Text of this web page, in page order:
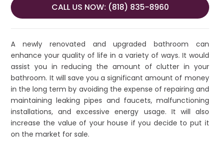
CALL US NOW: (818) 835-8960
A newly renovated and upgraded bathroom can
enhance your quality of life in a variety of ways. It would
assist you in reducing the amount of clutter in your
bathroom. It will save you a significant amount of money
in the long term by avoiding the expense of repairing and
maintaining leaking pipes and faucets, malfunctioning
installations, and excessive energy usage. It will also
increase the value of your house if you decide to put it
on the market for sale.